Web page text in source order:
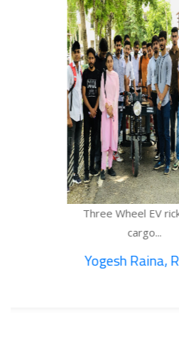
Three Wheel EV rickshaw
Yogesh Raina, Ritik...